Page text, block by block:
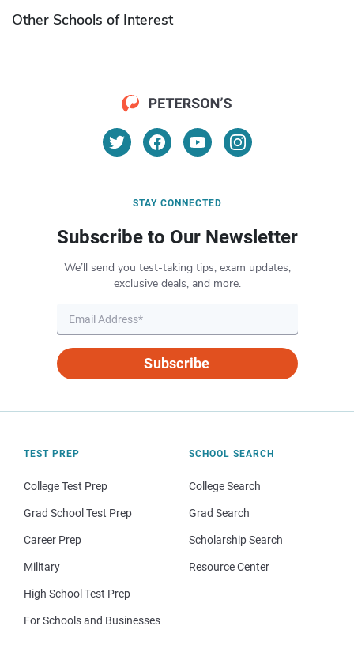
Other Schools of Interest
STAY CONNECTED
Subscribe to Our Newsletter
We’ll send you test-taking tips, exam updates,
exclusive deals, and more.
Subscribe
TEST PREP
College Test Prep
Grad School Test Prep
Career Prep
Military
High School Test Prep
For Schools and Businesses
SCHOOL SEARCH
College Search
Grad Search
Scholarship Search
Resource Center